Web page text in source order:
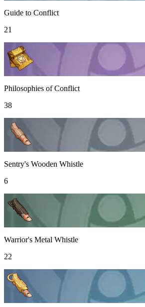
Guide to Conflict
21
Philosophies of Conflict
38
Sentry's Wooden Whistle
6
Warrior's Metal Whistle
22